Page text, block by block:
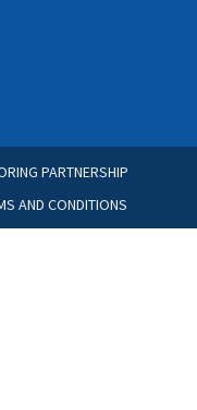
PARTNERSHIP
AND CONDITIONS